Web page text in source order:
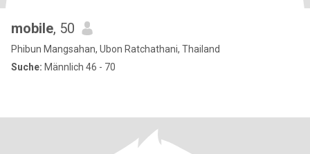
mobile, 50
Phibun Mangsahan, Ubon Ratchathani, Thailand
Suche: Männlich 46 - 70